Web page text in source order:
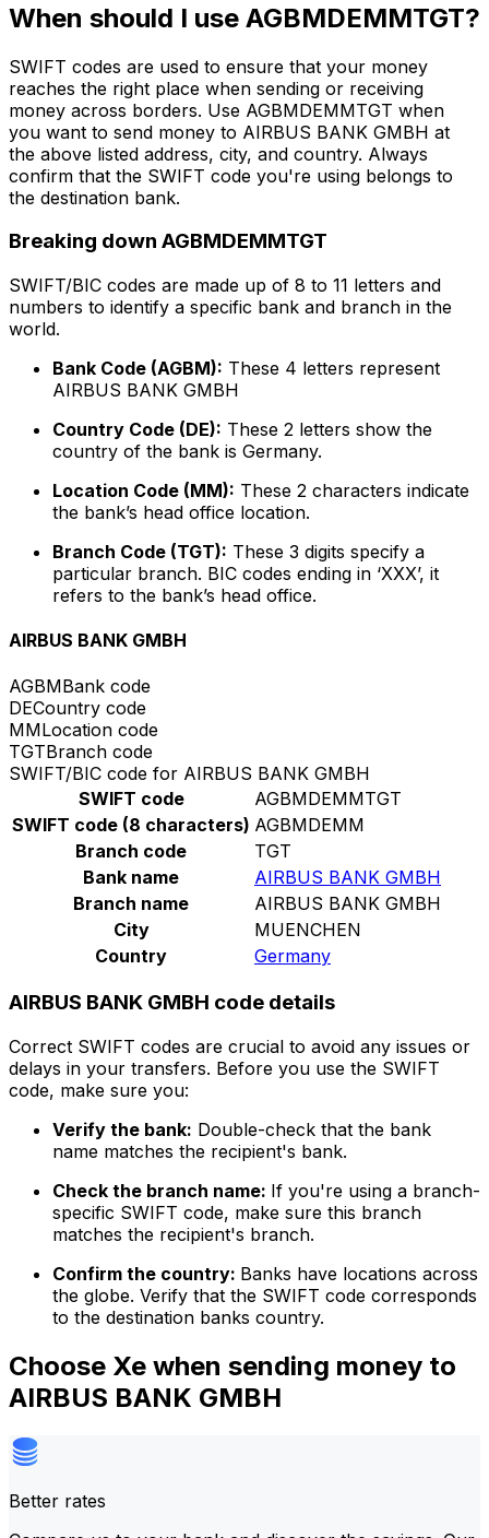
When should I use AGBMDEMMTGT?
SWIFT codes are used to ensure that your money
reaches the right place when sending or receiving
money across borders. Use AGBMDEMMTGT when
you want to send money to AIRBUS BANK GMBH at
the above listed address, city, and country. Always
confirm that the SWIFT code you're using belongs to
the destination bank.
Breaking down AGBMDEMMTGT
SWIFT/BIC codes are made up of 8 to 11 letters and
numbers to identify a specific bank and branch in the
world.
Bank Code (AGBM): These 4 letters represent
AIRBUS BANK GMBH
Country Code (DE): These 2 letters show the
country of the bank is Germany.
Location Code (MM): These 2 characters indicate
the bank’s head office location.
Branch Code (TGT): These 3 digits specify a
particular branch. BIC codes ending in ‘XXX’, it
refers to the bank’s head office.
AIRBUS BANK GMBH
AGBMBank code
DECountry code
MMLocation code
TGTBranch code
SWIFT/BIC code for AIRBUS BANK GMBH
SWIFT code
AGBMDEMMTGT
SWIFT code (8 characters) AGBMDEMM
Branch code
TGT
Bank name
AIRBUS BANK GMBH
Branch name
AIRBUS BANK GMBH
City
MUENCHEN
Country
Germany
AIRBUS BANK GMBH code details
Correct SWIFT codes are crucial to avoid any issues or
delays in your transfers. Before you use the SWIFT
code, make sure you:
Verify the bank: Double-check that the bank
name matches the recipient's bank.
Check the branch name: If you're using a branch-
specific SWIFT code, make sure this branch
matches the recipient's branch.
Confirm the country: Banks have locations across
the globe. Verify that the SWIFT code corresponds
to the destination banks country.
Choose Xe when sending money to
AIRBUS BANK GMBH
Better rates